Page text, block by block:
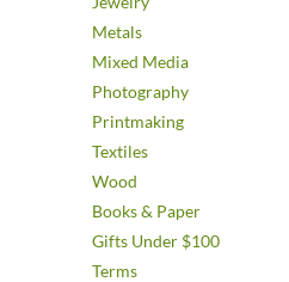
Metals
Mixed Media
Photography
Printmaking
Textiles
Wood
Books & Paper
Gifts Under $100
Terms